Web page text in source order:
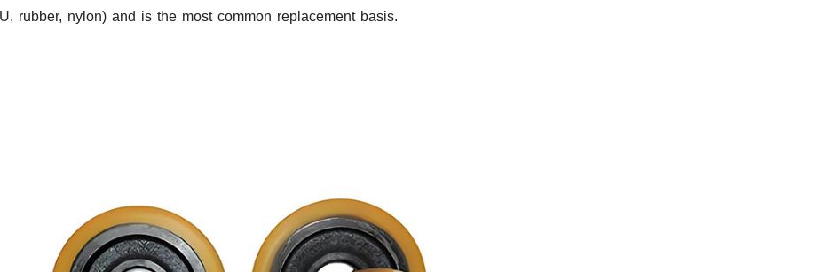
rubber, nylon) and is the most common replacement basis.